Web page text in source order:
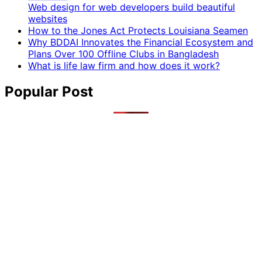
Web design for web developers build beautiful
websites
How to the Jones Act Protects Louisiana Seamen
Why BDDAI Innovates the Financial Ecosystem and
Plans Over 100 Offline Clubs in Bangladesh
What is life law firm and how does it work?
Popular Post